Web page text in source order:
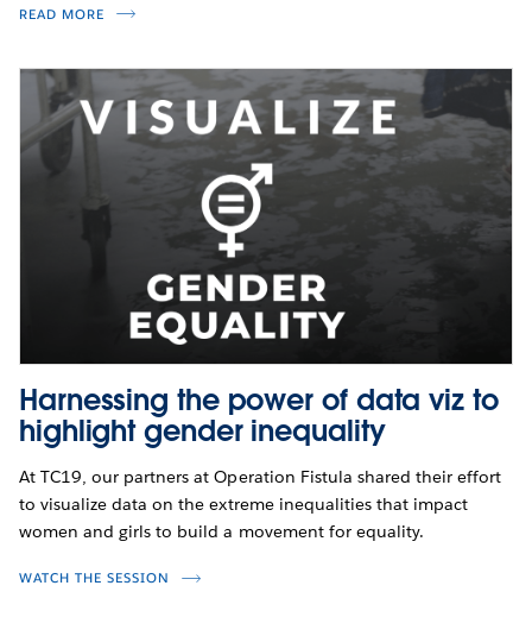
READ MORE
Harnessing the power of data viz to
highlight gender inequality
At TC19, our partners at Operation Fistula shared their effort
to visualize data on the extreme inequalities that impact
women and girls to build a movement for equality.
WATCH THE SESSION